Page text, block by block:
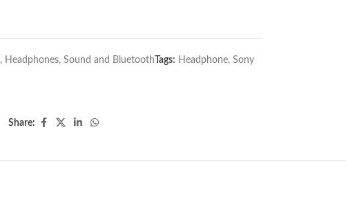
, Headphones, Sound and Bluetooth Tags: Headphone, Sony
Share: